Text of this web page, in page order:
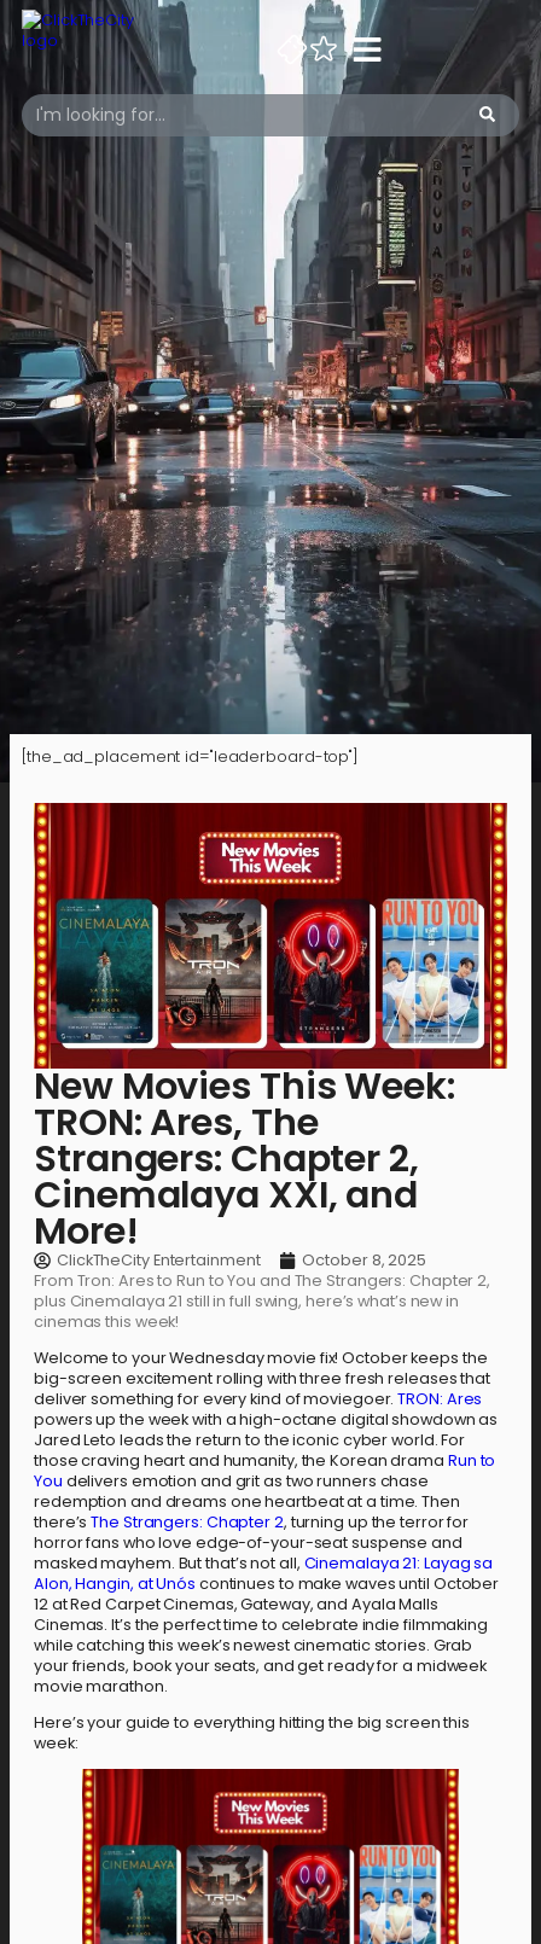
[the_ad_placement id="leaderboard-top"]
New Movies This Week:
TRON: Ares, The
Strangers: Chapter 2,
Cinemalaya XXI, and
More!
ClickTheCity Entertainment
October 8, 2025
From Tron: Ares to Run to You and The Strangers: Chapter 2,
plus Cinemalaya 21 still in full swing, here’s what’s new in
cinemas this week!
Welcome to your Wednesday movie fix! October keeps the
big-screen excitement rolling with three fresh releases that
deliver something for every kind of moviegoer.TRON: Ares
powers up the week with a high-octane digital showdown as
Jared Leto leads the return to the iconic cyber world. For
those craving heart and humanity, the Korean drama Run to
You delivers emotion and grit as two runners chase
redemption and dreams one heartbeat at a time. Then
there’sThe Strangers: Chapter 2, turning up the terror for
horror fans who love edge-of-your-seat suspense and
masked mayhem. But that’s not all, Cinemalaya 21: Layag sa
Alon, Hangin, at Unós continues to make waves until October
12 at Red Carpet Cinemas, Gateway, and Ayala Malls
Cinemas. It’s the perfect time to celebrate indie filmmaking
while catching this week’s newest cinematic stories. Grab
your friends, book your seats, and get ready for a midweek
movie marathon.
Here’s your guide to everything hitting the big screen this
week: